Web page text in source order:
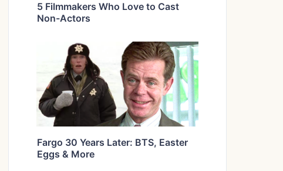
5 Filmmakers Who Love to Cast
Non-Actors
Fargo 30 Years Later: BTS, Easter
Eggs & More